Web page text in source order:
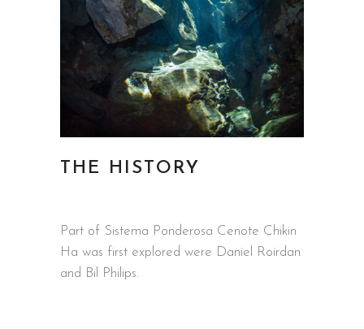
THE HISTORY
Part of Sistema Ponderosa Cenote Chikin
Ha was first explored were Daniel Roirdan
and Bil Philips.